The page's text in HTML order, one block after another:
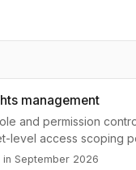
management
and permission
level access scoping
September 2026